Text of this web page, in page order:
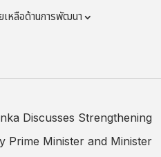
เหลือด้านการพัฒนา
Discusses Strengthening
Prime Minister and Minister